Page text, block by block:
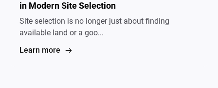
in Modern Site Selection
Site selection is no longer just about finding
available land or a goo...
Learn more